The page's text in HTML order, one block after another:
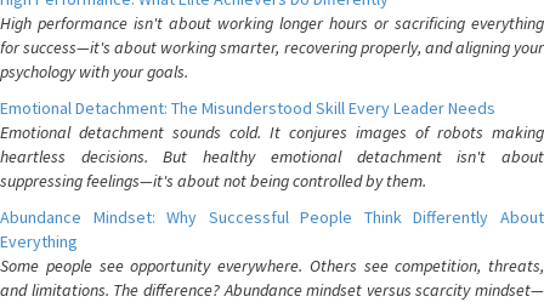
High performance isn't about working longer hours or sacrificing everything
for success—it's about working smarter, recovering properly, and aligning your
psychology with your goals.
Emotional Detachment: The Misunderstood Skill Every Leader Needs
Emotional detachment sounds cold. It conjures images of robots making
heartless decisions. But healthy emotional detachment isn't about
suppressing feelings—it's about not being controlled by them.
Abundance Mindset: Why Successful People Think Differently About
Everything
Some people see opportunity everywhere. Others see competition, threats,
and limitations. The difference? Abundance mindset versus scarcity mindset—